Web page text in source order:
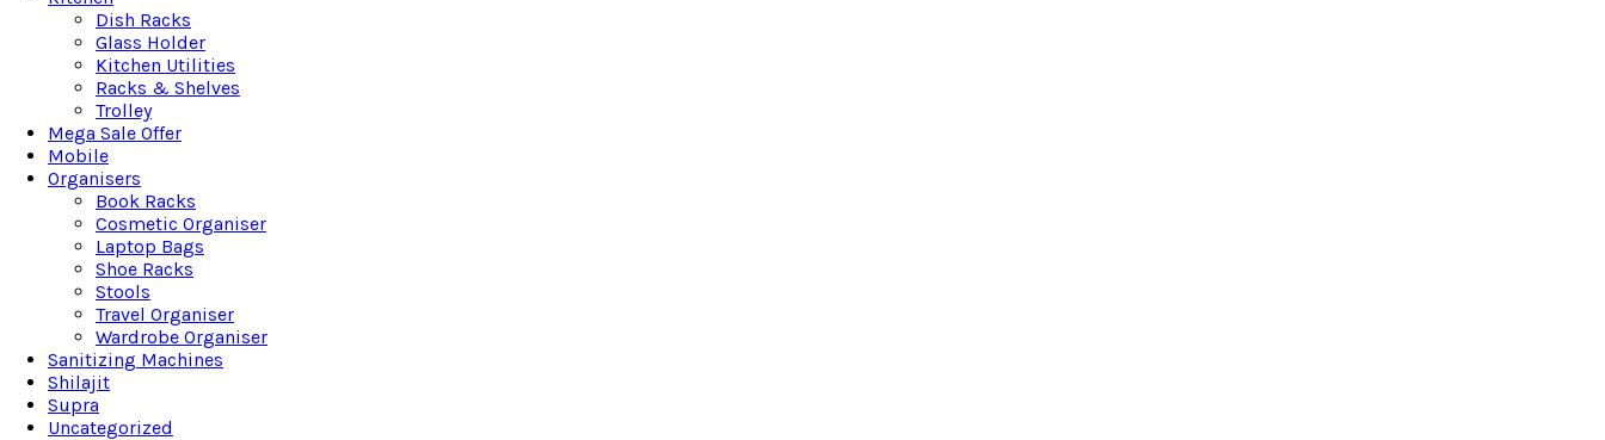
Dish Racks
Glass Holder
Kitchen Utilities
Racks & Shelves
Trolley
Mega Sale Offer
Mobile
Organisers
Book Racks
Cosmetic Organiser
Laptop Bags
Shoe Racks
Stools
Travel Organiser
Wardrobe Organiser
Sanitizing Machines
Shilajit
Supra
Uncategorized